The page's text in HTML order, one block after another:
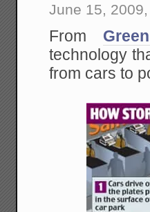
June 15,
From
technology
from cars to